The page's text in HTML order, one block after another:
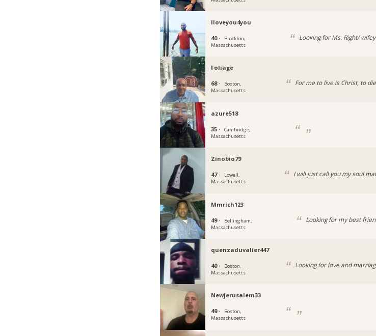
Iloveyou4you
40 ·
Brockton,
Massachusetts
Looking for Ms. Right/ wifey
Foliage
68 ·
Boston,
Massachusetts
For me to live is Christ, to
azure518
35 ·
Cambridge,
Massachusetts
Zinobio79
47 ·
Lowell,
Massachusetts
I will just call you my soul
Mmrich123
49 ·
Bellingham,
Massachusetts
Looking for my best
quenzaduvalier447
40 ·
Boston,
Massachusetts
Looking for love and
Newjerusalem33
49 ·
Boston,
Massachusetts